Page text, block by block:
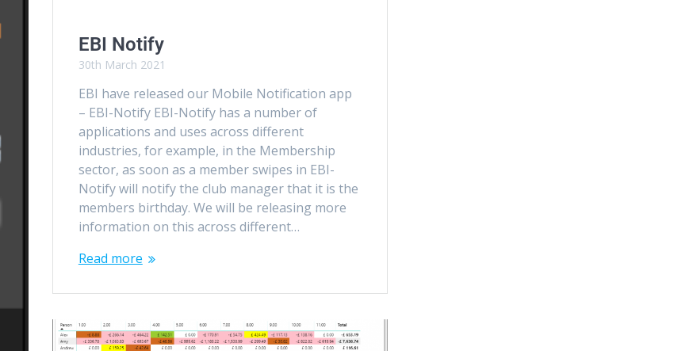
EBI Notify
30th March 2021
EBI have released our Mobile Notification app
– EBI-Notify EBI-Notify has a number of
applications and uses across different
industries, for example, in the Membership
sector, as soon as a member swipes in EBI-
Notify will notify the club manager that it is the
members birthday. We will be releasing more
information on this across different…
Read more